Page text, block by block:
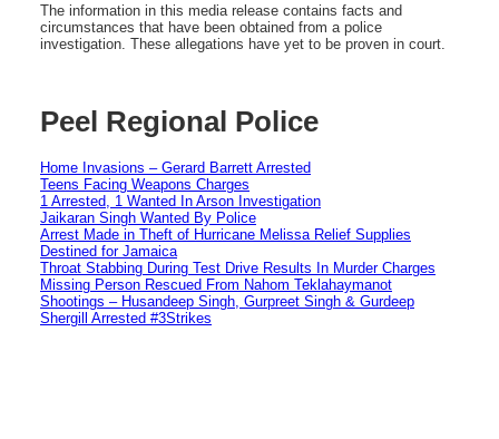
The information in this media release contains facts and
circumstances that have been obtained from a police
investigation. These allegations have yet to be proven in court.
Peel Regional Police
Home Invasions – Gerard Barrett Arrested
Teens Facing Weapons Charges
1 Arrested, 1 Wanted In Arson Investigation
Jaikaran Singh Wanted By Police
Arrest Made in Theft of Hurricane Melissa Relief Supplies
Destined for Jamaica
Throat Stabbing During Test Drive Results In Murder Charges
Missing Person Rescued From Nahom Teklahaymanot
Shootings – Husandeep Singh, Gurpreet Singh & Gurdeep
Shergill Arrested #3Strikes